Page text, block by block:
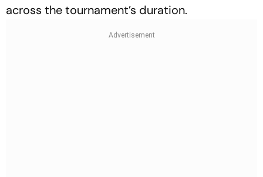
across the tournament’s duration.